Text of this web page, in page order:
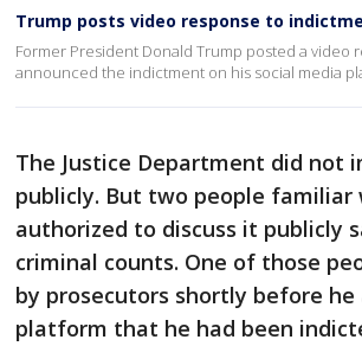
Trump posts video response to
Former President Donald Trump posted a video
announced the indictment on his social media
The Justice Department did
publicly. But two people
authorized to discuss it publicly
criminal counts. One of those
by prosecutors shortly before
platform that he had been